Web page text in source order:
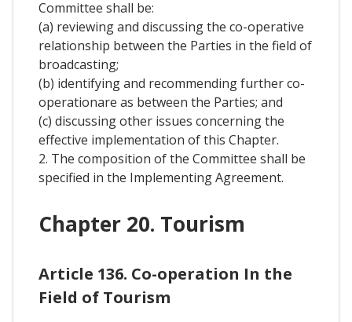
Committee shall be:
(a) reviewing and discussing the co-operative
relationship between the Parties in the field of
broadcasting;
(b) identifying and recommending further co-
operationare as between the Parties; and
(c) discussing other issues concerning the
effective implementation of this Chapter.
2. The composition of the Committee shall be
specified in the Implementing Agreement.
Chapter 20. Tourism
Article 136. Co-operation In the
Field of Tourism